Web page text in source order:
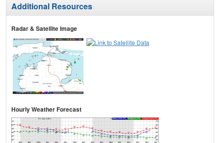
Additional Resources
Radar & Satellite Image
Hourly Weather Forecast